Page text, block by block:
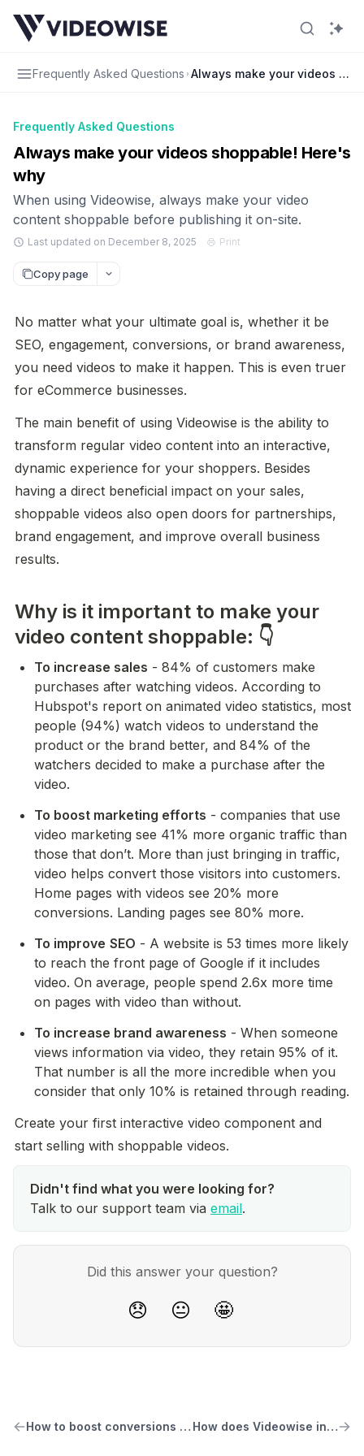
Frequently Asked Questions Always make your videos
Frequently Asked Questions
Always make your videos shoppable! Here's
why
When using Videowise, always make your video
content shoppable before publishing it on-site.
Last updated on December 8, 2025 Print
Copy page
No matter what your ultimate goal is, whether it be
SEO, engagement, conversions, or brand awareness,
you need videos to make it happen. This is even truer
for eCommerce businesses.
The main benefit of using Videowise is the ability to
transform regular video content into an interactive,
dynamic experience for your shoppers. Besides
having a direct beneficial impact on your sales,
shoppable videos also open doors for partnerships,
brand engagement, and improve overall business
results.
Why is it important to make your
video content shoppable: 👇
To increase sales - 84% of customers make
purchases after watching videos. According to
Hubspot's report on animated video statistics, most
people (94%) watch videos to understand the
product or the brand better, and 84% of the
watchers decided to make a purchase after the
video.
To boost marketing efforts - companies that use
video marketing see 41% more organic traffic than
those that don’t. More than just bringing in traffic,
video helps convert those visitors into customers.
Home pages with videos see 20% more
conversions. Landing pages see 80% more.
To improve SEO - A website is 53 times more likely
to reach the front page of Google if it includes
video. On average, people spend 2.6x more time
on pages with video than without.
To increase brand awareness - When someone
views information via video, they retain 95% of it.
That number is all the more incredible when you
consider that only 10% is retained through reading.
Create your first interactive video component and
start selling with shoppable videos.
Talk to our support team via email.
Did this answer your question?
😞 😐 🤩
How to boost conversions with shoppable videos How does Videowise increase conversions